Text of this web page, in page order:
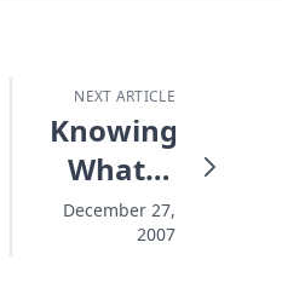
NEXT ARTICLE
Knowing
What It
Is To Be
Broken
December 27,
2007